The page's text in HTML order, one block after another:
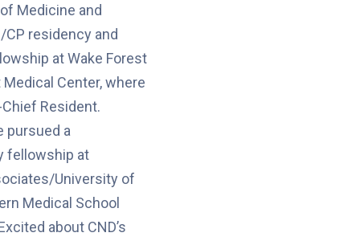
Medicine and
residency and
at Wake Forest
Center, where
Resident.
pursued a
fellowship at
University of
Medical School
about CND’s